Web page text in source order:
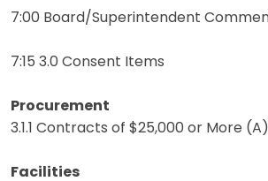
7:00 Board/Superintendent
7:15 3.0 Consent Items
Procurement
3.1.1 Contracts of $25,000 or More
Facilities